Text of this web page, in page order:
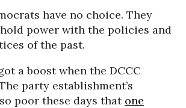
have no choice. They
hold power with the policies and
of the past.
a boost when the DCCC
party establishment’s
poor these days that one